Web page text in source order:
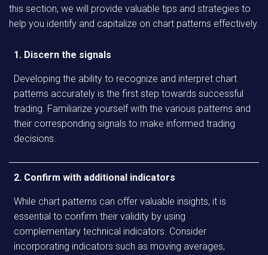
this section, we will provide valuable tips and strategies to
help you identify and capitalize on chart patterns effectively.
1. Discern the signals
Developing the ability to recognize and interpret chart
patterns accurately is the first step towards successful
trading. Familiarize yourself with the various patterns and
their corresponding signals to make informed trading
decisions.
2. Confirm with additional indicators
While chart patterns can offer valuable insights, it is
essential to confirm their validity by using
complementary technical indicators. Consider
incorporating indicators such as moving averages,